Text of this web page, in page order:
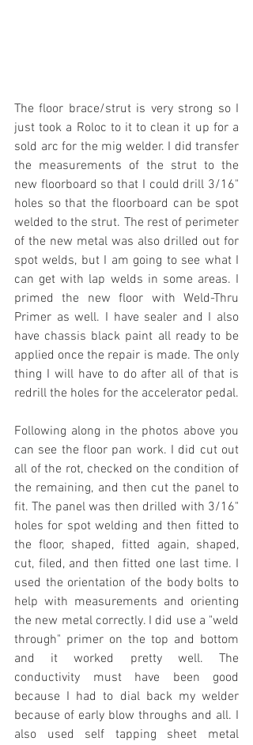
The floor brace/strut is very strong so I
just took a Roloc to it to clean it up for a
sold arc for the mig welder. I did transfer
the measurements of the strut to the
new floorboard so that I could drill 3/16"
holes so that the floorboard can be spot
welded to the strut. The rest of perimeter
of the new metal was also drilled out for
spot welds, but I am going to see what I
can get with lap welds in some areas. I
primed the new floor with Weld-Thru
Primer as well. I have sealer and I also
have chassis black paint all ready to be
applied once the repair is made. The only
thing I will have to do after all of that is
redrill the holes for the accelerator pedal.
Following along in the photos above you
can see the floor pan work. I did cut out
all of the rot, checked on the condition of
the remaining, and then cut the panel to
fit. The panel was then drilled with 3/16"
holes for spot welding and then fitted to
the floor, shaped, fitted again, shaped,
cut, filed, and then fitted one last time. I
used the orientation of the body bolts to
help with measurements and orienting
the new metal correctly. I did use a "weld
through" primer on the top and bottom
and it worked pretty well. The
conductivity must have been good
because I had to dial back my welder
because of early blow throughs and all. I
also used self tapping sheet metal